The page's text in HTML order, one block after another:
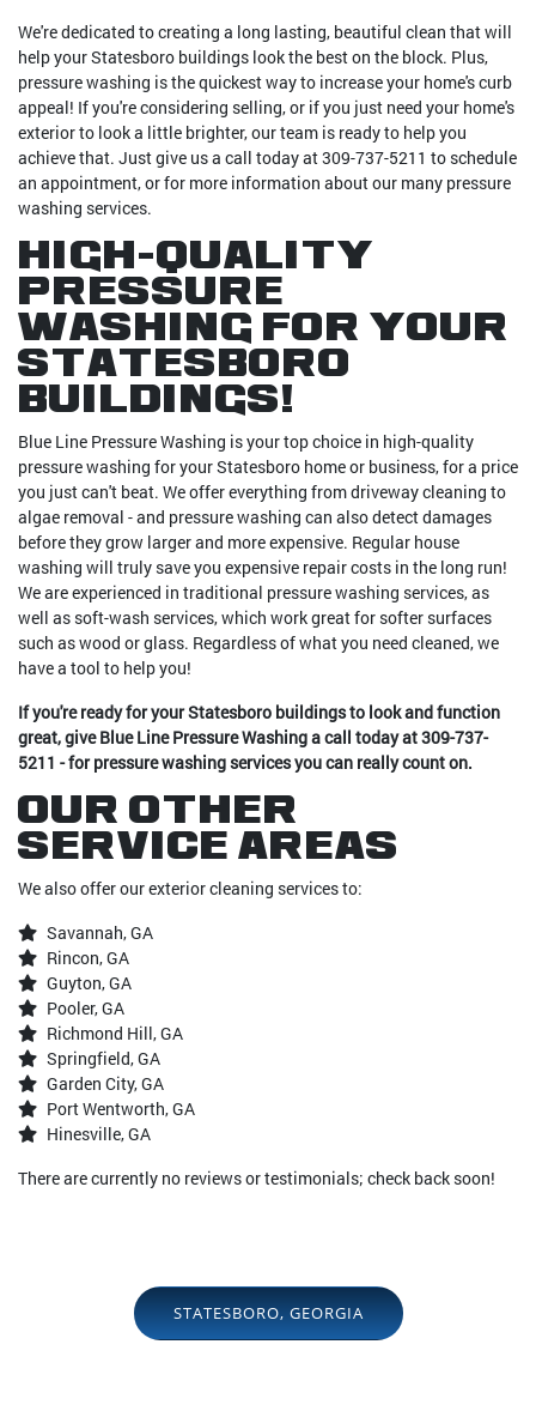
We're dedicated to creating a long lasting, beautiful clean that will
help your Statesboro buildings look the best on the block. Plus,
pressure washing is the quickest way to increase your home's curb
appeal! If you're considering selling, or if you just need your home's
exterior to look a little brighter, our team is ready to help you
achieve that. Just give us a call today at 309-737-5211 to schedule
an appointment, or for more information about our many pressure
washing services.
High-Quality
Pressure
Washing For Your
Statesboro
Buildings!
Blue Line Pressure Washing is your top choice in high-quality
pressure washing for your Statesboro home or business, for a price
you just can't beat. We offer everything from driveway cleaning to
algae removal - and pressure washing can also detect damages
before they grow larger and more expensive. Regular house
washing will truly save you expensive repair costs in the long run!
We are experienced in traditional pressure washing services, as
well as soft-wash services, which work great for softer surfaces
such as wood or glass. Regardless of what you need cleaned, we
have a tool to help you!
If you're ready for your Statesboro buildings to look and function
great, give Blue Line Pressure Washing a call today at 309-737-
5211 - for pressure washing services you can really count on.
Our Other
Service Areas
We also offer our exterior cleaning services to:
Savannah, GA
Rincon, GA
Guyton, GA
Pooler, GA
Richmond Hill, GA
Springfield, GA
Garden City, GA
Port Wentworth, GA
Hinesville, GA
There are currently no reviews or testimonials; check back soon!
STATESBORO, GEORGIA